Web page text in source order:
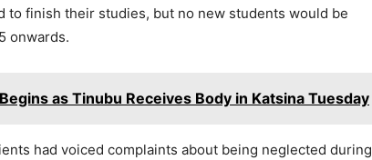
to finish their studies, but no new students would be
onwards.
as Tinubu Receives Body in Katsina Tuesday
had voiced complaints about being neglected during